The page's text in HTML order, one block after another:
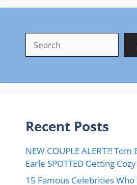
Recent Posts
NEW COUPLE ALERT?!
Earle SPOTTED Getting
15 Famous Celebrities